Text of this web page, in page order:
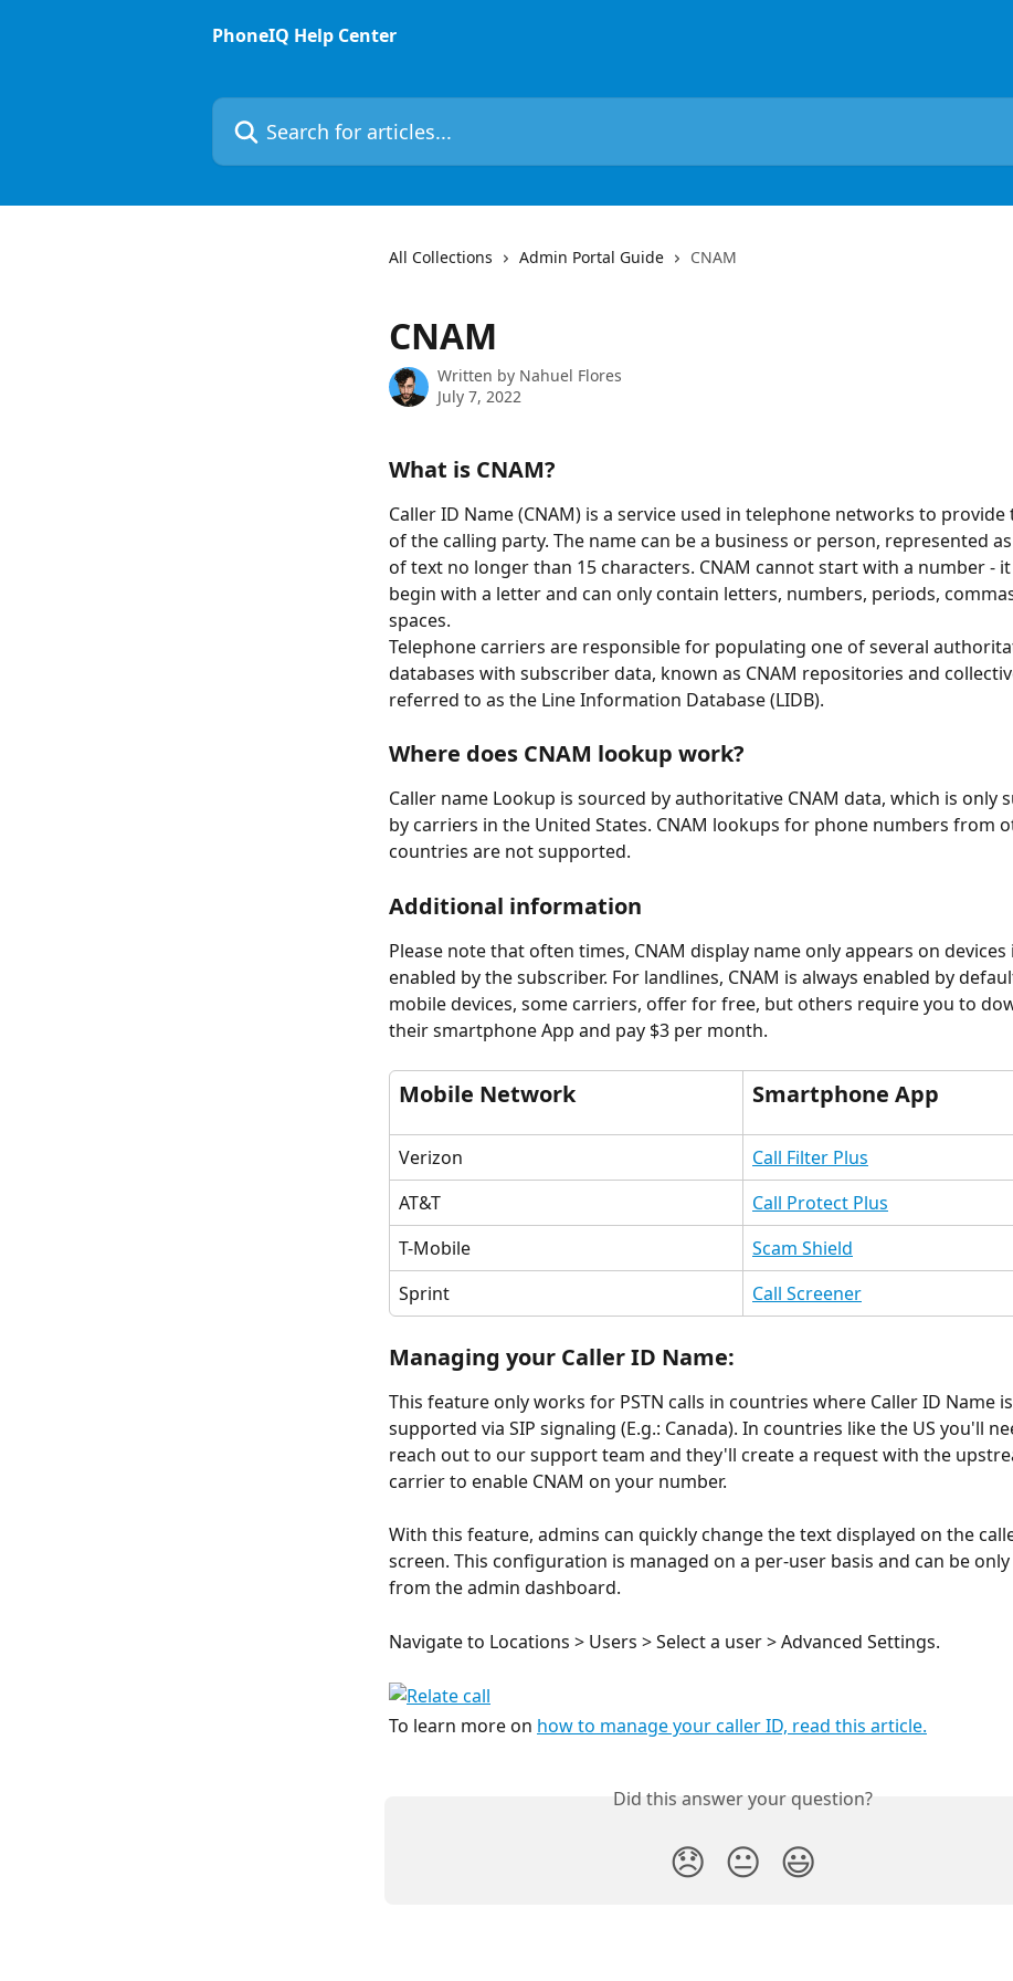
PhoneIQ Help Center
Search for articles...
All Collections Admin Portal Guide CNAM
CNAM
Written by Nahuel Flores
July 7, 2022
What is CNAM?
Caller ID Name (CNAM) is a service used in telephone networks to provide
of the calling party. The name can be a business or person, represented
of text no longer than 15 characters. CNAM cannot start with a number -
begin with a letter and can only contain letters, numbers, periods,
spaces.
Telephone carriers are responsible for populating one of several
databases with subscriber data, known as CNAM repositories and
referred to as the Line Information Database (LIDB).
Where does CNAM lookup work?
Caller name Lookup is sourced by authoritative CNAM data, which is only
by carriers in the United States. CNAM lookups for phone numbers from
countries are not supported.
Additional information
Please note that often times, CNAM display name only appears on devices
enabled by the subscriber. For landlines, CNAM is always enabled by
mobile devices, some carriers, offer for free, but others require you to
their smartphone App and pay $3 per month.
Mobile Network Smartphone App
Verizon
Call Filter Plus
Call Protect Plus
T-Mobile
Scam Shield
Sprint
Call Screener
Managing your Caller ID Name:
This feature only works for PSTN calls in countries where Caller ID Name is
supported via SIP signaling (E.g.: Canada). In countries like the US you'll
reach out to our support team and they'll create a request with the
carrier to enable CNAM on your number.
With this feature, admins can quickly change the text displayed on the
screen. This configuration is managed on a per-user basis and can be
from the admin dashboard.
Navigate to Locations > Users > Select a user > Advanced Settings.
To learn more on how to manage your caller ID, read this article.
Did this answer your question?
😞 😐 😃